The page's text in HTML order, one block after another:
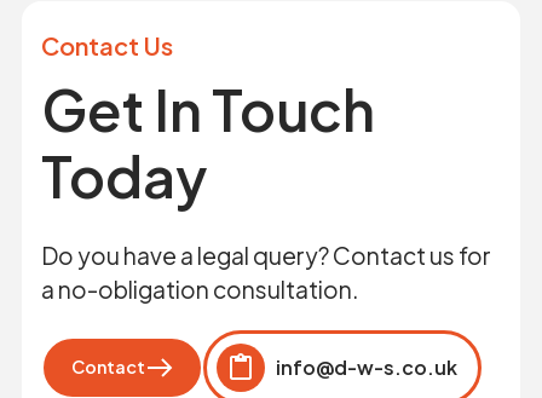
Contact Us
Get In Touch
Today
Do you have a legal query? Contact us for
a no-obligation consultation.
Contact
info@d-w-s.co.uk